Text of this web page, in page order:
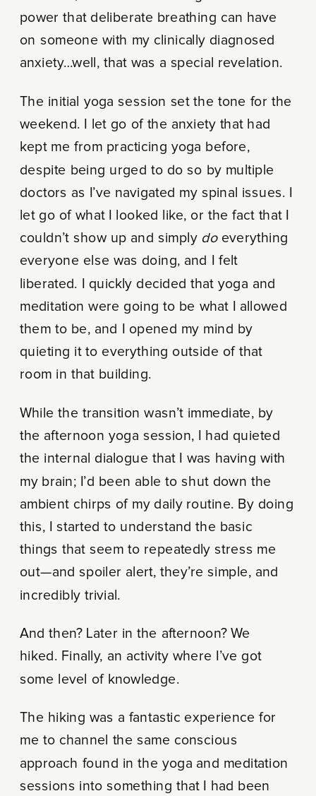
power that deliberate breathing can have
on someone with my clinically diagnosed
anxiety…well, that was a special revelation.
The initial yoga session set the tone for the
weekend. I let go of the anxiety that had
kept me from practicing yoga before,
despite being urged to do so by multiple
doctors as I’ve navigated my spinal issues. I
let go of what I looked like, or the fact that I
couldn’t show up and simply do everything
everyone else was doing, and I felt
liberated. I quickly decided that yoga and
meditation were going to be what I allowed
them to be, and I opened my mind by
quieting it to everything outside of that
room in that building.
While the transition wasn’t immediate, by
the afternoon yoga session, I had quieted
the internal dialogue that I was having with
my brain; I’d been able to shut down the
ambient chirps of my daily routine. By doing
this, I started to understand the basic
things that seem to repeatedly stress me
out—and spoiler alert, they’re simple, and
incredibly trivial.
And then? Later in the afternoon? We
hiked. Finally, an activity where I’ve got
some level of knowledge.
The hiking was a fantastic experience for
me to channel the same conscious
approach found in the yoga and meditation
sessions into something that I had been